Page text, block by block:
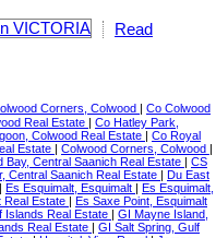
Read
Corners, Colwood | Co Colwood
Real Estate | Co Hatley Park,
Colwood Real Estate | Co Royal
Estate | Colwood Corners, Colwood |
Bay, Central Saanich Real Estate | CS
Central Saanich Real Estate | Du East
| Es Esquimalt, Esquimalt | Es Esquimalt,
Real Estate | Es Saxe Point, Esquimalt
Islands Real Estate | GI Mayne Island,
Real Estate | GI Salt Spring, Gulf